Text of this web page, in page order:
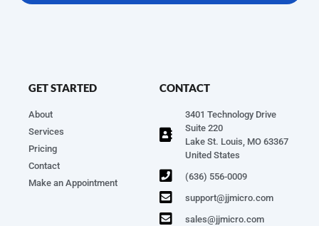
GET STARTED
About
Services
Pricing
Contact
Make an Appointment
CONTACT
3401 Technology Drive
Suite 220
Lake St. Louis, MO 63367
United States
(636) 556-0009
support@jjmicro.com
sales@jjmicro.com